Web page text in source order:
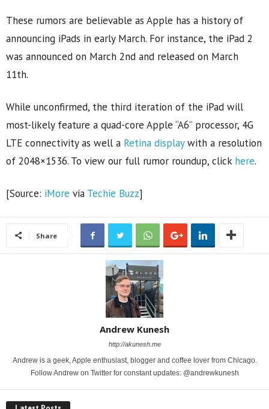
These rumors are believable as Apple has a history of
announcing iPads in early March. For instance, the iPad 2
was announced on March 2nd and released on March
11th.
While unconfirmed, the third iteration of the iPad will
most-likely feature a quad-core Apple “A6” processor, 4G
LTE connectivity as well a Retina displaywith a resolution
of 2048×1536. To view our full rumor roundup, click here.
[Source: iMore via Techie Buzz]
Share
Andrew Kunesh
http://akunesh.me
Andrew is a geek, Apple enthusiast, blogger and coffee lover from Chicago.
Follow Andrew on Twitter for constant updates: @andrewkunesh